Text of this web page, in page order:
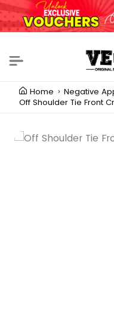
Home
Negative
Off Shoulder Tie Front